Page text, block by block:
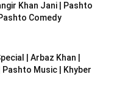
Khan Jani | Pashto
Comedy
| Arbaz Khan |
Music | Khyber